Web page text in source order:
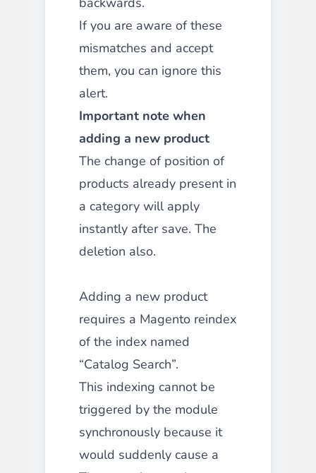
If you are aware of these
mismatches and accept
them, you can ignore this
alert.
Important note when
adding a new product
The change of position of
products already present in
a category will apply
instantly after save. The
deletion also.
Adding a new product
requires a Magento reindex
of the index named
“Catalog Search”.
This indexing cannot be
triggered by the module
synchronously because it
would suddenly cause a